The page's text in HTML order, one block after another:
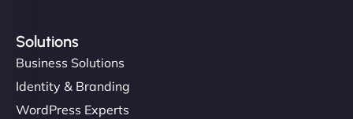
Solutions
Business Solutions
Identity & Branding
WordPress Experts